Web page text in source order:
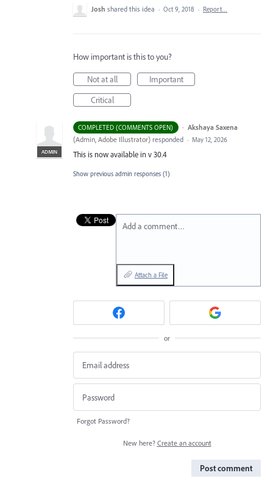
Josh shared this idea · Oct 9, 2018 · Report…
How important is this to you?
Not at all
Important
Critical
COMPLETED (COMMENTS OPEN) ·
ADMIN
Akshaya Saxena
(Admin, Adobe Illustrator) responded · May 12, 2026
This is now available in v 30.4
Show previous admin responses (1)
Add a comment…
Attach a File
or
Forgot Password?
New here? Create an account
Post comment